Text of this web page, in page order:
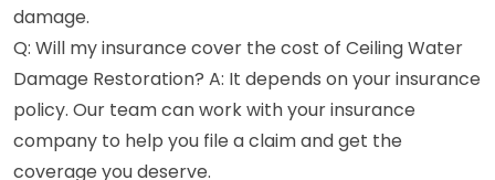
damage.
Q: Will my insurance cover the cost of Ceiling Water
Damage Restoration? A: It depends on your insurance
policy. Our team can work with your insurance
company to help you file a claim and get the
coverage you deserve.